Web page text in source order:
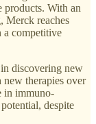
products. With an
Merck reaches
a competitive
discovering new
therapies over
in immuno-
despite